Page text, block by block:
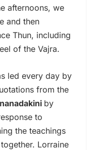
afternoons, we
and then
Thun, including
of the Vajra.
led every day by
from the
by
to
the teachings
Lorraine